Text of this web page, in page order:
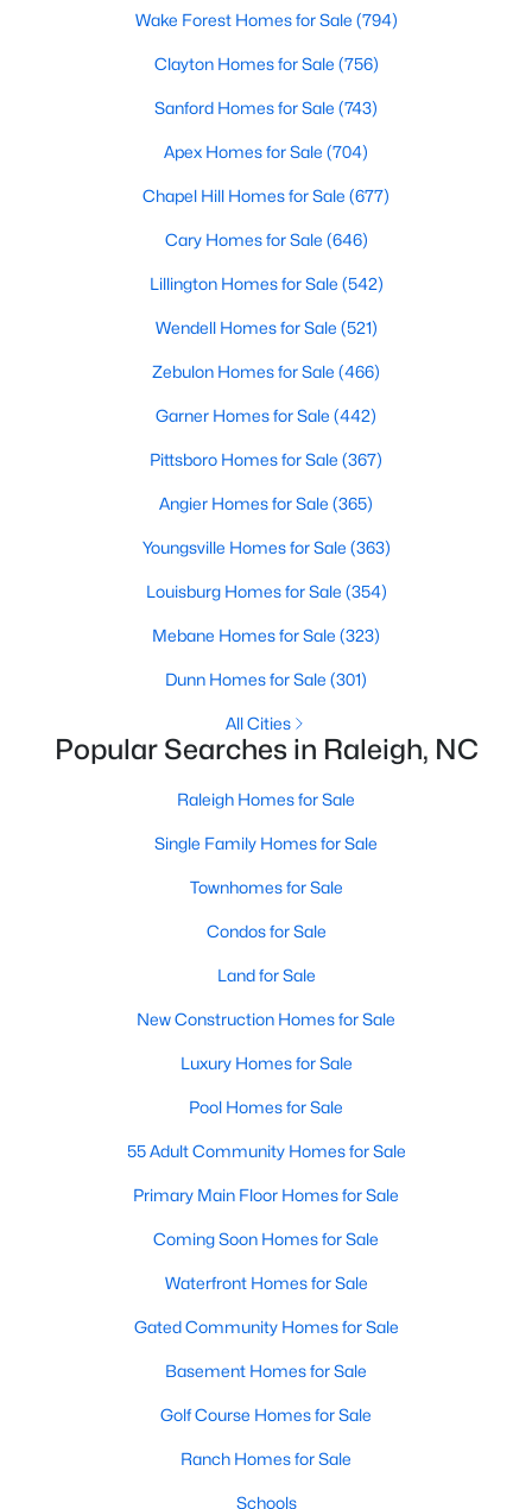
your lifestyle. Our Realtors often know of homes and the top
new construction communities in Raleigh before they hit the
Current Real Estate Statistics for Homes in
Raleigh, NC
Avg. Days
Avg. $ /
Med. List Price
Homes for Sale by City
Raleigh Homes for Sale(3107)
Durham Homes for Sale(1984)
Fayetteville Homes for Sale (1812)
Fuquay Varina Homes for Sale(798)
Wake Forest Homes for Sale(794)
Clayton Homes for Sale(756)
Sanford Homes for Sale(743)
Wake Forest Homes for Sale (794)
Clayton Homes for Sale (756)
Sanford Homes for Sale (743)
Apex Homes for Sale (704)
Chapel Hill Homes for Sale (677)
Cary Homes for Sale (646)
Lillington Homes for Sale (542)
Wendell Homes for Sale (521)
Zebulon Homes for Sale (466)
Garner Homes for Sale (442)
Pittsboro Homes for Sale (367)
Angier Homes for Sale (365)
Youngsville Homes for Sale (363)
Louisburg Homes for Sale (354)
Mebane Homes for Sale (323)
Dunn Homes for Sale (301)
All Cities
Popular Searches in Raleigh, NC
Raleigh Homes for Sale
Single Family Homes for Sale
Townhomes for Sale
Condos for Sale
Land for Sale
New Construction Homes for Sale
Luxury Homes for Sale
Pool Homes for Sale
55 Adult Community Homes for Sale
Primary Main Floor Homes for Sale
Coming Soon Homes for Sale
Waterfront Homes for Sale
Gated Community Homes for Sale
Basement Homes for Sale
Golf Course Homes for Sale
Ranch Homes for Sale
Schools